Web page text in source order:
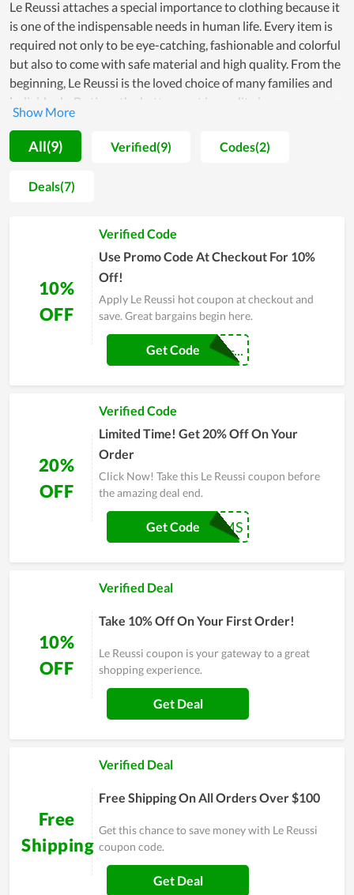
Le Reussi attaches a special importance to clothing because it
is one of the indispensable needs in human life. Every item is
required not only to be eye-catching, fashionable and colorful
but also to come with safe material and high quality. From the
beginning, Le Reussi is the loved choice of many families and
individuals. By time, the betterment in quality is even
increasingly higher and the number of loyal customers is
considerable. To gain that achievement, Le Reussi spends both
effort and money on improving the design and material while
selecting carefully the partner to work with. Another factor
attracting customers to Le Reussi is the price since it is
by shopping at Le Reussi compared to other stores and take
advantage of coupons offered by the store.
All(9) Verified(9) Codes(2)
Deals(7)
10%
OFF
Verified Code
Use Promo Code At Checkout For 10%
Off!
Apply Le Reussi hot coupon at checkout and
save. Great bargains begin here.
CouponReals-...
Get Code
20%
OFF
Verified Code
Limited Time! Get 20% Off On Your
Order
Click Now! Take this Le Reussi coupon before
the amazing deal end.
WELOVEMOMS
Get Code
10%
OFF
Verified Deal
Take 10% Off On Your First Order!
Le Reussi coupon is your gateway to a great
shopping experience.
Get Deal
Free
Shipping
Verified Deal
Free Shipping On All Orders Over $100
Get this chance to save money with Le Reussi
coupon code.
Get Deal